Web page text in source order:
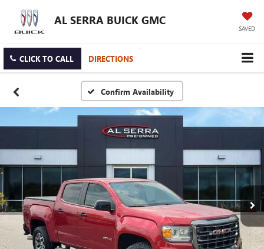
AL SERRA BUICK GMC
SAVED
CLICK TO CALL DIRECTIONS
Confirm Availability